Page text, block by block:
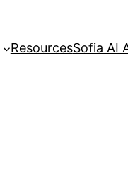
ResourcesSofia AI